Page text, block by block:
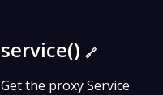
service()🔗
Get the proxy Service